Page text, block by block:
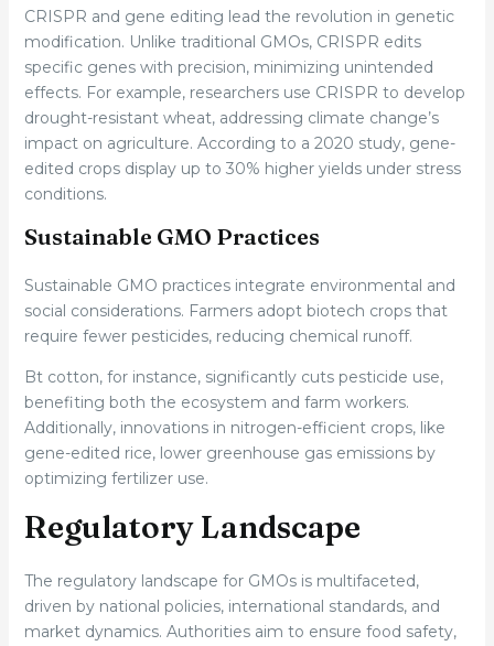
CRISPR and gene editing lead the revolution in genetic
modification. Unlike traditional GMOs, CRISPR edits
specific genes with precision, minimizing unintended
effects. For example, researchers use CRISPR to develop
drought-resistant wheat, addressing climate change’s
impact on agriculture. According to a 2020 study, gene-
edited crops display up to 30% higher yields under stress
conditions.
Sustainable GMO Practices
Sustainable GMO practices integrate environmental and
social considerations. Farmers adopt biotech crops that
require fewer pesticides, reducing chemical runoff.
Bt cotton, for instance, significantly cuts pesticide use,
benefiting both the ecosystem and farm workers.
Additionally, innovations in nitrogen-efficient crops, like
gene-edited rice, lower greenhouse gas emissions by
optimizing fertilizer use.
Regulatory Landscape
The regulatory landscape for GMOs is multifaceted,
driven by national policies, international standards, and
market dynamics. Authorities aim to ensure food safety,